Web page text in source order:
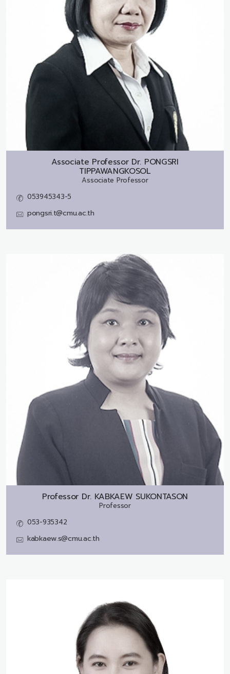
Associate Professor Dr. PONGSRI
TIPPAWANGKOSOL
Associate Professor
053945343-5
pongsri.t@cmu.ac.th
Professor Dr. KABKAEW SUKONTASON
Professor
053-935342
kabkaew.s@cmu.ac.th